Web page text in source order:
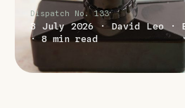
Dispatch No. 133
3 July 2026 · David Leo ·
· 8 min read